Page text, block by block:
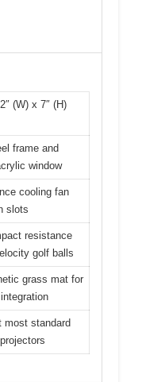
(W) x 7″ (H)
frame and
window
cooling fan
slots
resistance
golf balls
grass mat for
most standard